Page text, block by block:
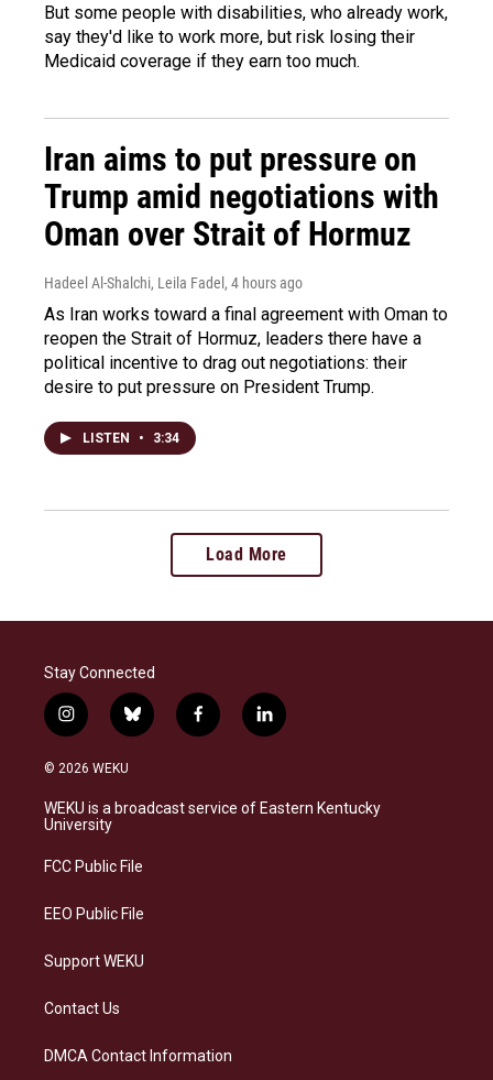
But some people with disabilities, who already work,
say they'd like to work more, but risk losing their
Medicaid coverage if they earn too much.
Iran aims to put pressure on
Trump amid negotiations with
Oman over Strait of Hormuz
Hadeel Al-Shalchi, Leila Fadel, 4 hours ago
As Iran works toward a final agreement with Oman to
reopen the Strait of Hormuz, leaders there have a
political incentive to drag out negotiations: their
desire to put pressure on President Trump.
LISTEN • 3:34
Load More
Stay Connected
i
n
s
a
g
a
b
l
s
k
f
a
b
o
l
i
e
d
© 2026 WEKU
WEKU is a broadcast service of Eastern Kentucky
University
FCC Public File
EEO Public File
Support WEKU
Contact Us
DMCA Contact Information